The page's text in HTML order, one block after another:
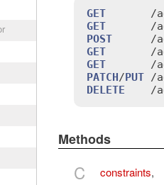
GET
       /
GET
       /
POST
      /
GET
       /
GET
       /
PATCH/PUT /
DELETE
    /
Methods
C constraints,